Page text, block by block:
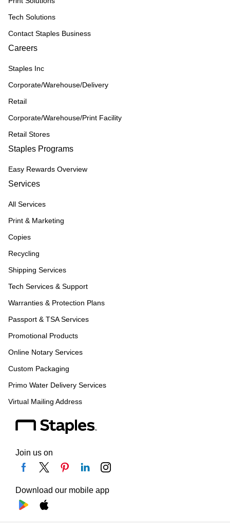
Tech Solutions
Contact Staples Business
Careers
Staples Inc
Corporate/Warehouse/Delivery
Retail
Corporate/Warehouse/Print Facility
Retail Stores
Staples Programs
Easy Rewards Overview
Services
All Services
Print & Marketing
Copies
Recycling
Shipping Services
Tech Services & Support
Warranties & Protection Plans
Passport & TSA Services
Promotional Products
Online Notary Services
Custom Packaging
Primo Water Delivery Services
Virtual Mailing Address
Join us on
Download our mobile app